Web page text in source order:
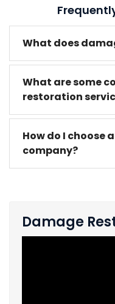
What does
What are some
restoration
How do I choose
company?
Damage